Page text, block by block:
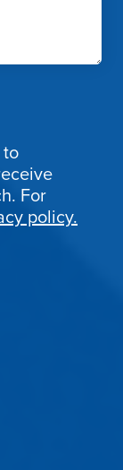
For
policy.